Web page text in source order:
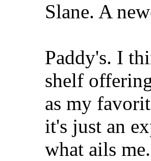
Slane. A
Paddy's. I
shelf
as my
it's just an
what ails me.